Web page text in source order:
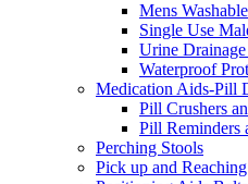
Mens
Single Use
Urine
Waterproof
Medication Aids-Pill
Pill Crushers
Pill Reminders
Perching Stools
Pick up and